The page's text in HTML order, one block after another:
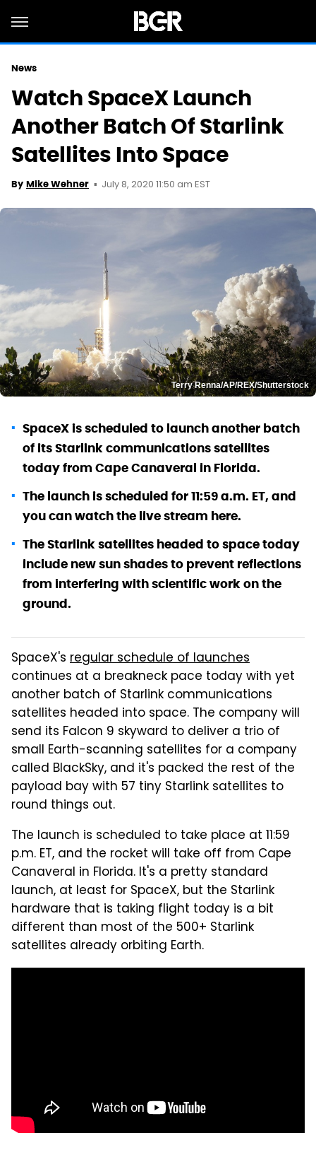
News
Watch SpaceX Launch
Another Batch Of Starlink
Satellites Into Space
By Mike Wehner July 8, 2020 11:50 am EST
Terry Renna/AP/REX/Shutterstock
SpaceX is scheduled to launch another batch
of its Starlink communications satellites
today from Cape Canaveral in Florida.
The launch is scheduled for 11:59 a.m. ET, and
you can watch the live stream here.
The Starlink satellites headed to space today
include new sun shades to prevent reflections
from interfering with scientific work on the
ground.
SpaceX's regular schedule of launches
continues at a breakneck pace today with yet
another batch of Starlink communications
satellites headed into space. The company will
send its Falcon 9 skyward to deliver a trio of
small Earth-scanning satellites for a company
called BlackSky, and it's packed the rest of the
payload bay with 57 tiny Starlink satellites to
round things out.
The launch is scheduled to take place at 11:59
p.m. ET, and the rocket will take off from Cape
Canaveral in Florida. It's a pretty standard
launch, at least for SpaceX, but the Starlink
hardware that is taking flight today is a bit
different than most of the 500+ Starlink
satellites already orbiting Earth.